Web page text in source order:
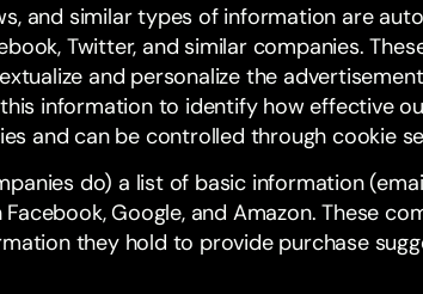
and similar types of information are
Twitter, and similar companies.
and personalize the
information to identify how effective
and can be controlled through cookie
do) a list of basic information
Google, and Amazon. These
they hold to provide purchase